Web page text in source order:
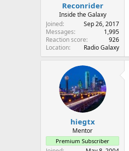
Reconrider
Inside the Galaxy
Joined
Sep 26, 2017
Messages
1,995
Reaction score
926
Location
Radio Galaxy
hiegtx
Mentor
Premium Subscriber